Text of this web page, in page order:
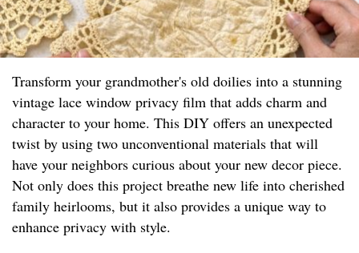
Transform your grandmother's old doilies into a stunning
vintage lace window privacy film that adds charm and
character to your home. This DIY offers an unexpected
twist by using two unconventional materials that will
have your neighbors curious about your new decor piece.
Not only does this project breathe new life into cherished
family heirlooms, but it also provides a unique way to
enhance privacy with style.